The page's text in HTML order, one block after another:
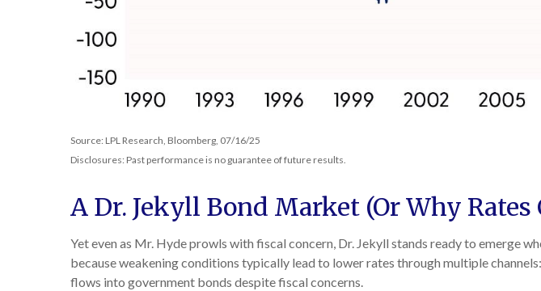
Source: LPL Research, Bloomberg, 07/16/25
Disclosures: Past performance is no guarantee of future results.
A Dr. Jekyll Bond Market (Or Why Rates
Yet even as Mr. Hyde prowls with fiscal concern, Dr. Jekyll stands ready to emerge
because weakening conditions typically lead to lower rates through multiple
flows into government bonds despite fiscal concerns.